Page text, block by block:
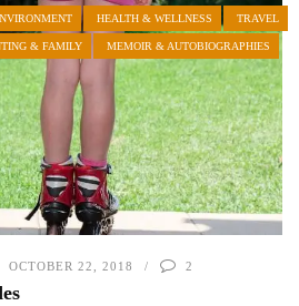
HEALTH & WELLNESS TRAVEL
& FAMILY MEMOIR & AUTOBIOGRAPHIES
OCTOBER 22, 2018 2